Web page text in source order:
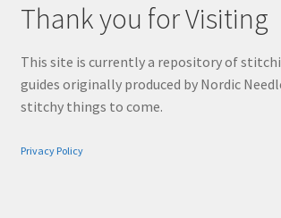
Thank you for Visiting
This site is currently a repository of
guides originally produced by Nordic
stitchy things to come.
Privacy Policy